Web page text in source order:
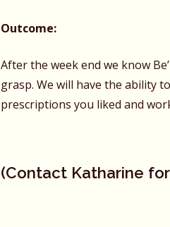
Outcome:
After the week end we know
grasp. We will have the ability
prescriptions you liked and
(Contact Katharine